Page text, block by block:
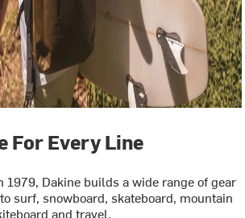
For Every Line
1979, Dakine builds a wide range of gear
surf, snowboard, skateboard, mountain
and travel.